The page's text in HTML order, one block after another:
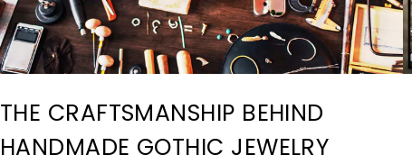
THE CRAFTSMANSHIP BEHIND
HANDMADE GOTHIC JEWELRY